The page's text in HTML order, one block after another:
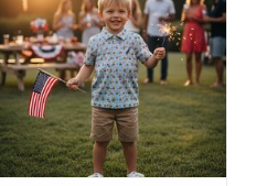
red, blue fish prints in
breathable, short-sleeve styles.
Perfect for sizes 18 months - Size
16, these moisture-wicking shirts
are built for active play and sun.
ADD TO CART